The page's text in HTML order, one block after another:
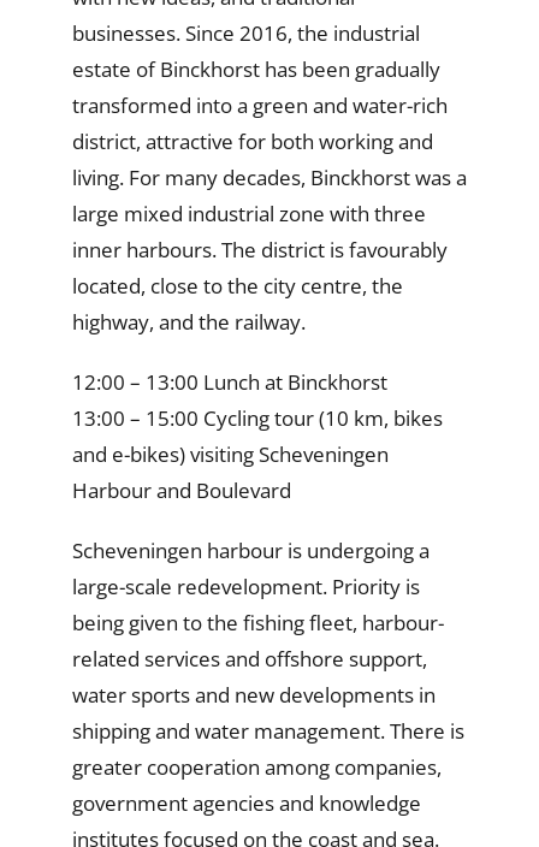
businesses. Since 2016, the industrial
estate of Binckhorst has been gradually
transformed into a green and water-rich
district, attractive for both working and
living. For many decades, Binckhorst was a
large mixed industrial zone with three
inner harbours. The district is favourably
located, close to the city centre, the
highway, and the railway.
12:00 – 13:00 Lunch at Binckhorst
13:00 – 15:00 Cycling tour (10 km, bikes
and e-bikes) visiting Scheveningen
Harbour and Boulevard
Scheveningen harbour is undergoing a
large-scale redevelopment. Priority is
being given to the fishing fleet, harbour-
related services and offshore support,
water sports and new developments in
shipping and water management. There is
greater cooperation among companies,
government agencies and knowledge
institutes focused on the coast and sea.